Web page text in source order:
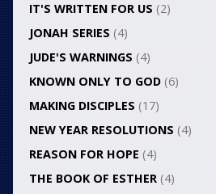
IT'S WRITTEN FOR US (2)
JONAH SERIES (4)
JUDE'S WARNINGS (4)
KNOWN ONLY TO GOD(6)
MAKING DISCIPLES (17)
NEW YEAR RESOLUTIONS (4)
REASON FOR HOPE (4)
THE BOOK OF ESTHER(4)